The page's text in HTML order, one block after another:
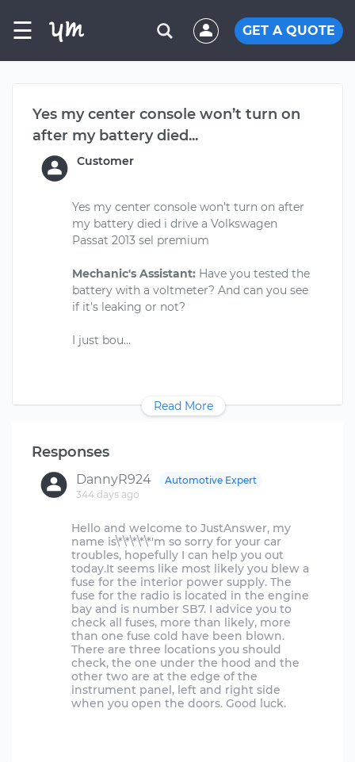
☰ GET A QUOTE
Yes my center console won’t turn on
after my battery died...
Customer
Yes my center console won’t turn on after
my battery died i drive a Volkswagen
Passat 2013 sel premium
Mechanic's Assistant: Have you tested the
battery with a voltmeter? And can you see
if it's leaking or not?
Read More
Responses
DannyR924
344 days ago
Automotive Expert
Hello and welcome to JustAnswer, my
name is\*\*\*\*\*'m so sorry for your car
troubles, hopefully I can help you out
today.It seems like most likely you blew a
fuse for the interior power supply. The
fuse for the radio is located in the engine
bay and is number SB7. I advice you to
check all fuses, more than likely, more
than one fuse cold have been blown.
There are three locations you should
check, the one under the hood and the
other two are at the edge of the
instrument panel, left and right side
when you open the doors. Good luck.